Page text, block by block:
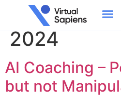
Day:
2024
AI Coaching –
but not